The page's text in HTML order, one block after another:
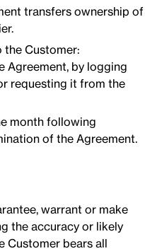
transfers ownership of
the Customer:
Agreement, by logging
requesting it from the
month following
of the Agreement.
warrant or make
the accuracy or likely
Customer bears all